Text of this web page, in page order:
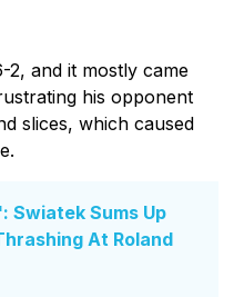
2, and it mostly came
his opponent
slices, which caused
Swiatek Sums Up
At Roland